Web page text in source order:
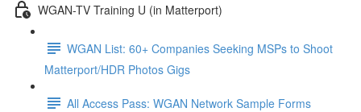
WGAN-TV Training U (in Matterport)
WGAN List: 60+ Companies Seeking MSPs to Shoot
Matterport/HDR Photos Gigs
All Access Pass: WGAN Network Sample Forms